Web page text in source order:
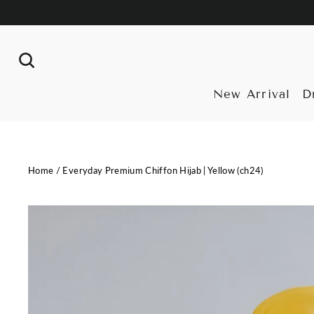
New Arrival
Home / Everyday Premium Chiffon Hijab | Yellow (ch24)